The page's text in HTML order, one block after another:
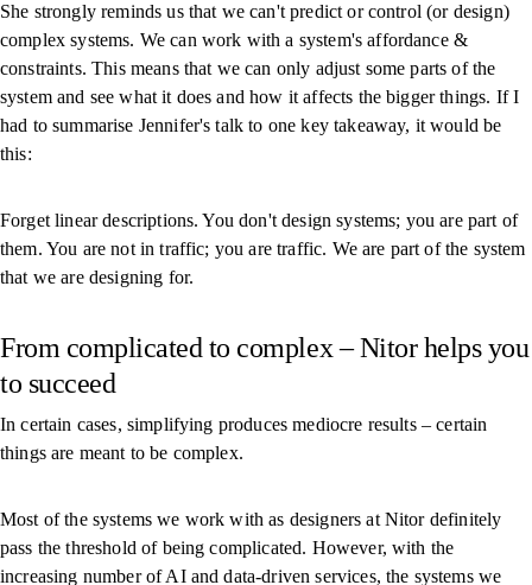
She strongly reminds us that we can't predict or control (or design)
complex systems. We can work with a system's affordance &
constraints. This means that we can only adjust some parts of the
system and see what it does and how it affects the bigger things. If I
had to summarise Jennifer's talk to one key takeaway, it would be
this:
Forget linear descriptions. You don't design systems; you are part of
them. You are not in traffic; you are traffic. We are part of the system
that we are designing for.
From complicated to complex – Nitor helps you
to succeed
In certain cases, simplifying produces mediocre results – certain
things are meant to be complex.
Most of the systems we work with as designers at Nitor definitely
pass the threshold of being complicated. However, with the
increasing number of AI and data-driven services, the systems we